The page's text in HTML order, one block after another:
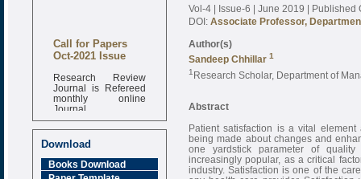
Call for Papers
Oct-2021 Issue
Research Review
Journal is Refereed
monthly online
Journal
Impact Factor
6.377 [SJIF]
Download
Books Download
Vol-4 | Issue-6 | June 2019 | Published
DOI: Associate Professor,
Author(s)
Sandeep Chhillar 1
1 Research Scholar, Department of
Abstract
Patient satisfaction is a vital
being made about changes and
one yardstick parameter of
increasingly popular, as a critical
industry. Satisfaction is one of the